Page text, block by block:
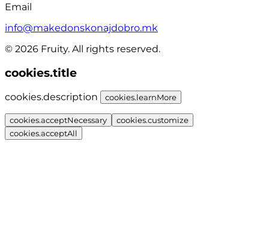
Email
info@makedonskonajdobro.mk
© 2026 Fruity. All rights reserved.
cookies.title
cookies.description cookies.learnMore
cookies.acceptNecessary
cookies.customize
cookies.acceptAll